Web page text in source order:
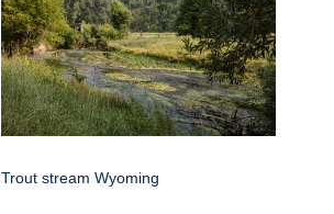
Trout stream Wyoming